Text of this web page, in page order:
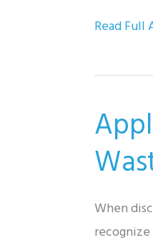
Inc.
Don
Solutions:
Air-
Operated
Pump
Read Full
When